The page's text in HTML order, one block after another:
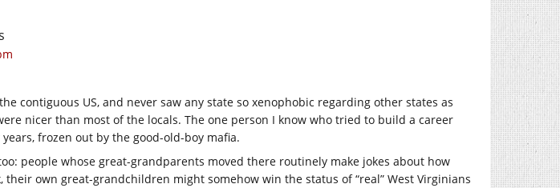
contiguous US, and never saw any state so xenophobic regarding other states as
nicer than most of the locals. The one person I know who tried to build a career
frozen out by the good-old-boy mafia.
people whose great-grandparents moved there routinely make jokes about how
their own great-grandchildren might somehow win the status of “real” West Virginians